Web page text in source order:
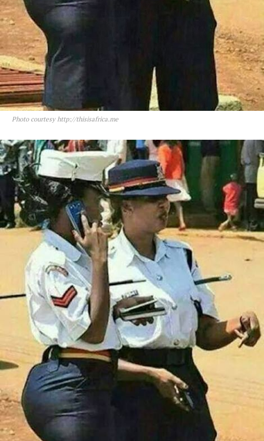
Photo courtesy http://thisisafrica.me